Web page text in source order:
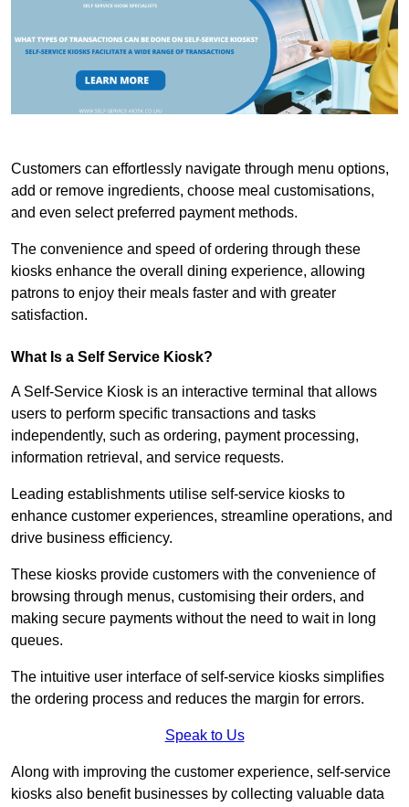
Customers can effortlessly navigate through menu options,
add or remove ingredients, choose meal customisations,
and even select preferred payment methods.
The convenience and speed of ordering through these
kiosks enhance the overall dining experience, allowing
patrons to enjoy their meals faster and with greater
satisfaction.
What Is a Self Service Kiosk?
A Self-Service Kiosk is an interactive terminal that allows
users to perform specific transactions and tasks
independently, such as ordering, payment processing,
information retrieval, and service requests.
Leading establishments utilise self-service kiosks to
enhance customer experiences, streamline operations, and
drive business efficiency.
These kiosks provide customers with the convenience of
browsing through menus, customising their orders, and
making secure payments without the need to wait in long
queues.
The intuitive user interface of self-service kiosks simplifies
the ordering process and reduces the margin for errors.
Speak to Us
Along with improving the customer experience, self-service
kiosks also benefit businesses by collecting valuable data